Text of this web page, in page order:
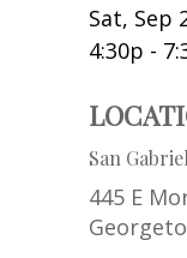
Sat, Sep
4:30p -
San
445 E